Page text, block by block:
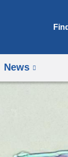
News